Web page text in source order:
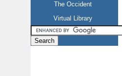
The Occident
Virtual Library